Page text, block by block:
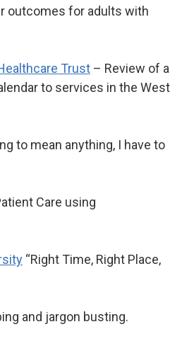
outcomes for adults with
Trust – Review of a
to services in the West
to mean anything, I have to
Care using
“Right Time, Right Place,
and jargon busting.